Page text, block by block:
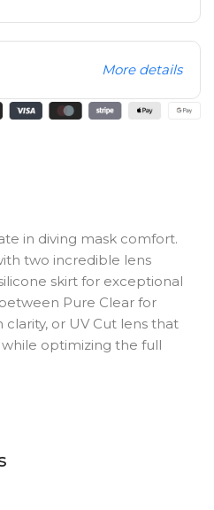
More details
in diving mask comfort.
two incredible lens
skirt for exceptional
Pure Clear for
or UV Cut lens that
optimizing the full